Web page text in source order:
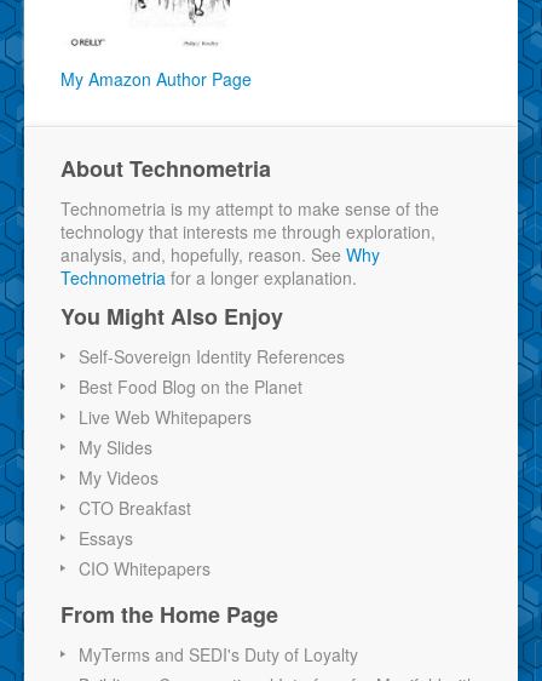
My Amazon Author Page
About Technometria
Technometria is my attempt to make sense of the
technology that interests me through exploration,
analysis, and, hopefully, reason. See Why
Technometria for a longer explanation.
You Might Also Enjoy
Self-Sovereign Identity References
Best Food Blog on the Planet
Live Web Whitepapers
My Slides
My Videos
CTO Breakfast
Essays
CIO Whitepapers
From the Home Page
MyTerms and SEDI's Duty of Loyalty